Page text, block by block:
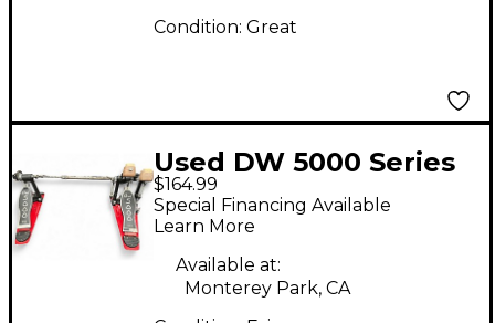
Condition: Great
Used DW 5000 Series
Double Double Bass
Drum Pedal
$164.99
Special Financing Available
Learn More
Available at:
Monterey Park, CA